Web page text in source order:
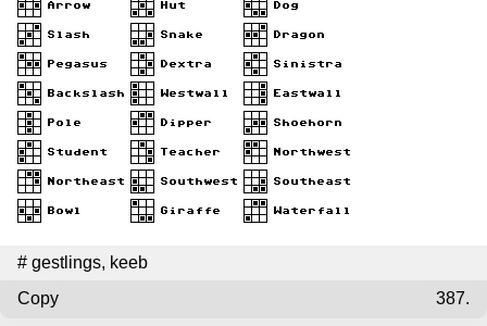
# gestlings, keeb
Copy
387.